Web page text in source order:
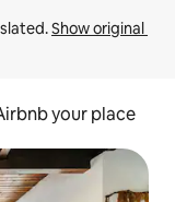
Show original
your place